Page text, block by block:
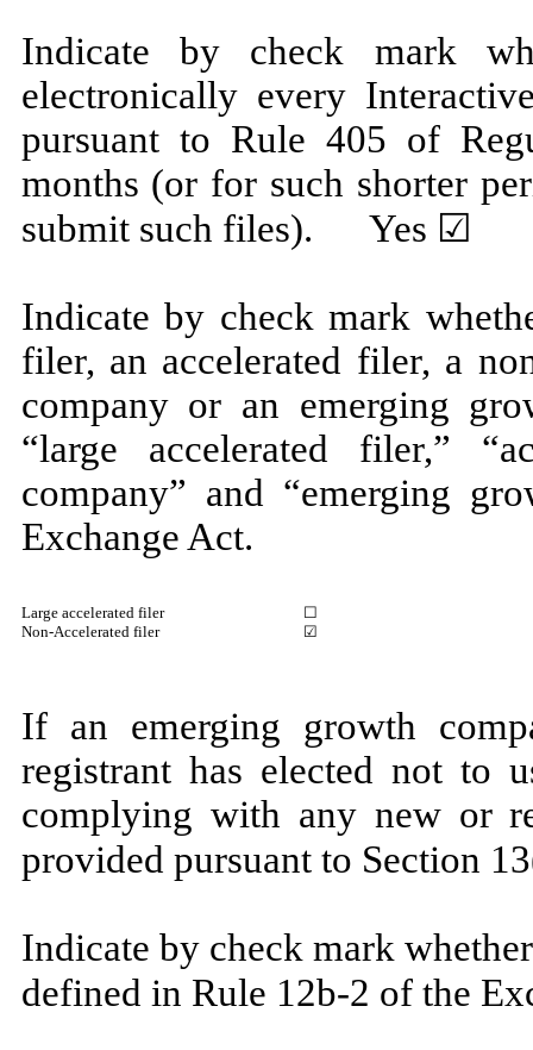
Indicate by check mark
electronically every
pursuant to Rule 405 of
months (or for such shorter
submit such files). Yes ☑
Indicate by check mark
filer, an accelerated filer, a
company or an emerging
“large accelerated filer,”
company” and “emerging
Exchange Act.
Large accelerated filer
☐
Non-Accelerated filer
☑
If an emerging growth
registrant has elected not to
complying with any new or
provided pursuant to Section
Indicate by check mark
defined in Rule 12b-2 of the